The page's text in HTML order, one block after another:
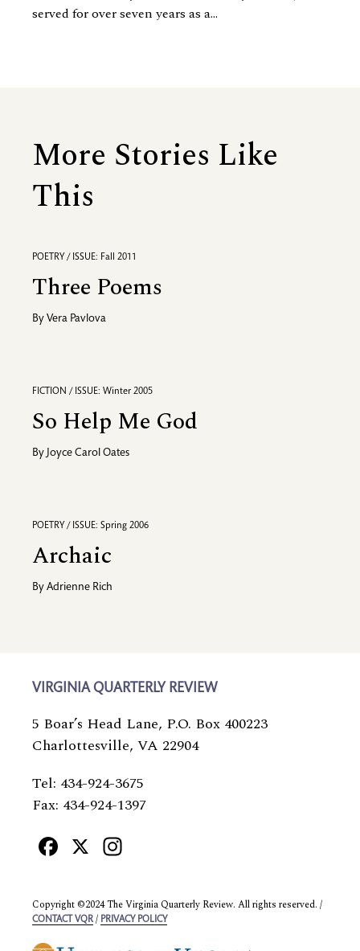
served for over seven years as a...
More Stories Like
This
POETRY / ISSUE: Fall 2011
Three Poems
By Vera Pavlova
FICTION / ISSUE: Winter 2005
So Help Me God
By Joyce Carol Oates
POETRY / ISSUE: Spring 2006
Archaic
By Adrienne Rich
VIRGINIA QUARTERLY REVIEW
5 Boar’s Head Lane, P.O. Box 400223
Charlottesville, VA 22904
Tel: 434-924-3675
Fax: 434-924-1397
Facebook
X
Copyright ©2024 The Virginia Quarterly Review. All rights reserved. /
CONTACT VQR / PRIVACY POLICY